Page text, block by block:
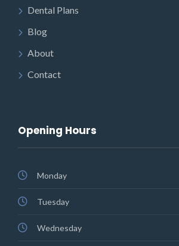
Dental Plans
Blog
About
Contact
Opening Hours
Monday
Tuesday
Wednesday